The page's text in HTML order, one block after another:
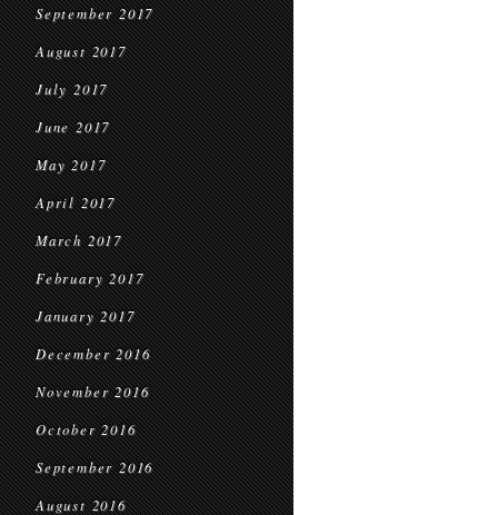
September 2017
August 2017
July 2017
June 2017
May 2017
April 2017
March 2017
February 2017
January 2017
December 2016
November 2016
October 2016
September 2016
August 2016